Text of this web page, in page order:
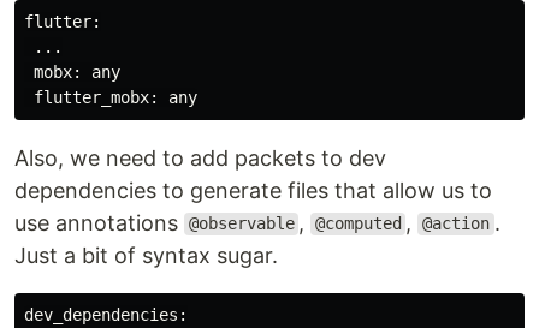
flutter:
...
mobx: any
Also, we need to add packets to dev
dependencies to generate files that allow us to
use annotations @observable , @computed , @action .
Just a bit of syntax sugar.
dev_dependencies: